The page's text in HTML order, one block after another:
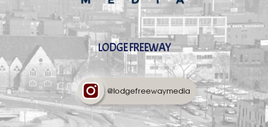
LODGE FREEWAY